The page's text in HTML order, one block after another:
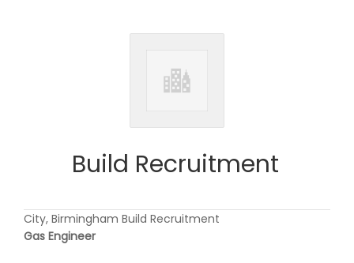
Build Recruitment
City, Birmingham Build Recruitment
Gas Engineer